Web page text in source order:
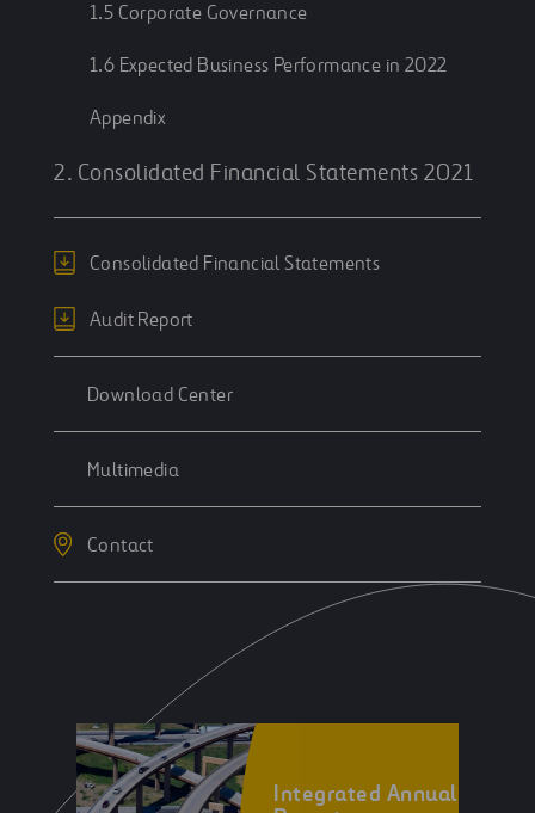
1.5 Corporate Governance
1.6 Expected Business Performance in 2022
Appendix
2. Consolidated Financial Statements 2021
Consolidated Financial Statements
Audit Report
Download Center
Multimedia
Contact
Integrated Annual